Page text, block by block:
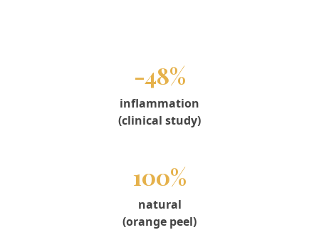
-48%
inflammation
(clinical study)
100%
natural
(orange peel)